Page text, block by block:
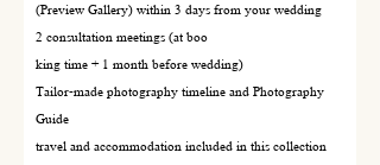
(Preview Gallery) within 3 days from your wedding
2 consultation meetings (at boo
king time + 1 month before wedding)
Tailor-made photography timeline and Photography
Guide
travel and accommodation included in this collection